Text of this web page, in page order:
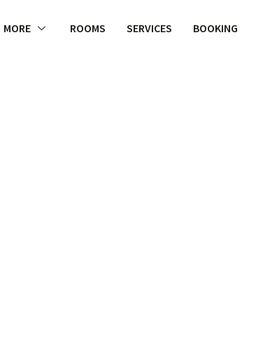
MORE ROOMS SERVICES BOOKING